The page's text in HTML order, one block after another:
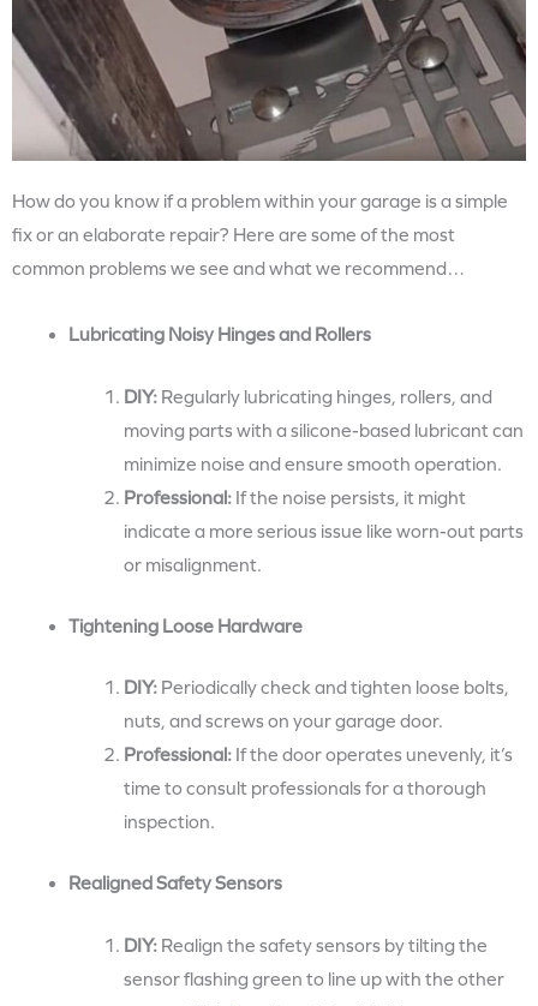
How do you know if a problem within your garage is a simple
fix or an elaborate repair? Here are some of the most
common problems we see and what we recommend…
Lubricating Noisy Hinges and Rollers
DIY: Regularly lubricating hinges, rollers, and
moving parts with a silicone-based lubricant can
minimize noise and ensure smooth operation.
Professional: If the noise persists, it might
indicate a more serious issue like worn-out parts
or misalignment.
Tightening Loose Hardware
DIY: Periodically check and tighten loose bolts,
nuts, and screws on your garage door.
Professional: If the door operates unevenly, it’s
time to consult professionals for a thorough
inspection.
Realigned Safety Sensors
DIY: Realign the safety sensors by tilting the
sensor flashing green to line up with the other